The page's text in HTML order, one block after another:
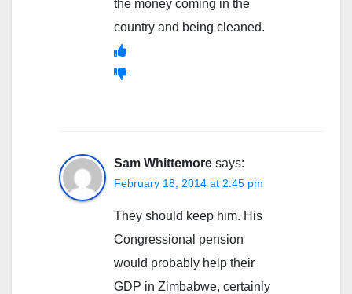
the money coming in the
country and being cleaned.
Sam Whittemore says:
February 18, 2014 at 2:45 pm
They should keep him. His
Congressional pension
would probably help their
GDP in Zimbabwe, certainly